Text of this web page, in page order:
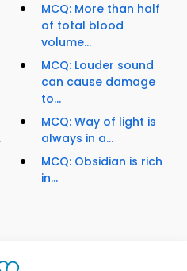
MCQ: More than half
of total blood
volume...
MCQ: Louder sound
can cause damage
to...
MCQ: Way of light is
always in a...
MCQ: Obsidian is rich
in...